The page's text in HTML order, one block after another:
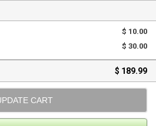
$ 10.00
$ 30.00
$ 189.99